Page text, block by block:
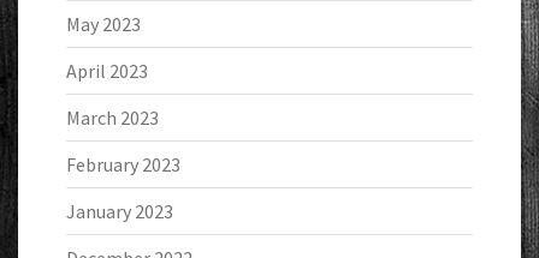
May 2023
April 2023
March 2023
February 2023
January 2023